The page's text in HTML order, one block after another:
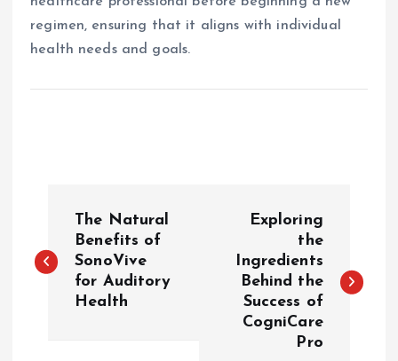
regimen, ensuring that it aligns with individual
health needs and goals.
o
The Natural
Benefits of
SonoVive
for Auditory
Health
Exploring
the
Ingredients
Behind the
Success of
CogniCare
Pro